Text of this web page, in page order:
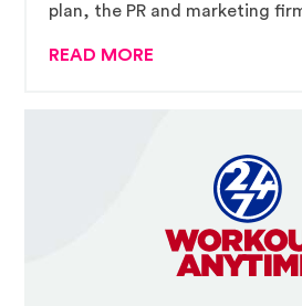
plan, the PR and marketing
support the breakfast-and-
READ MORE